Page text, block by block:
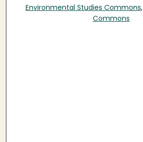
Environmental Studies Commons,
Commons